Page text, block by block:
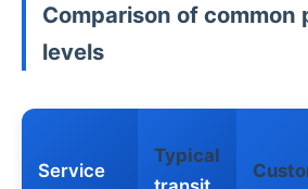
Comparison of common
levels
Service
Typical